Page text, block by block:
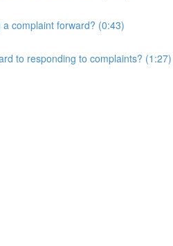
complaint forward? (0:43)
to responding to complaints? (1:27)